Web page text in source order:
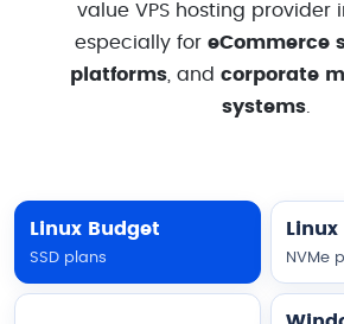
value VPS hosting provider
especially for eCommerce
platforms, and corporate
systems.
Linux Budget
SSD plans NVMe